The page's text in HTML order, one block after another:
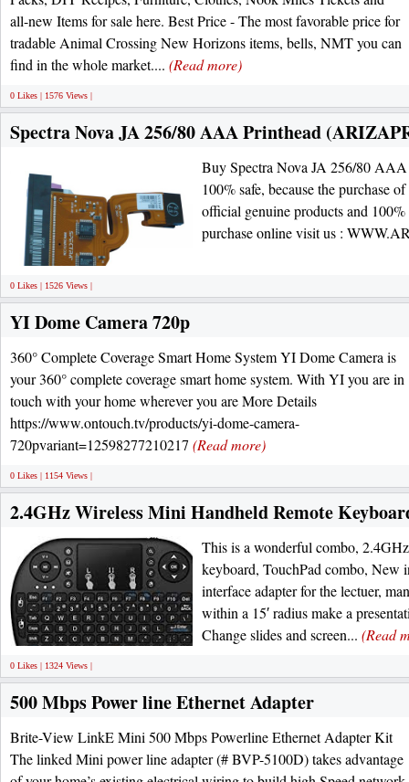
all-new Items for sale here. Best Price - The most favorable price for
tradable Animal Crossing New Horizons items, bells, NMT you can
find in the whole market.... (Read more)
0 Likes | 1576 Views |
Spectra Nova JA 256/80 AAA Printhead
Buy Spectra Nova JA 256/80
100% safe, because the purchase
official genuine products and
purchase online visit us :
0 Likes | 1526 Views |
YI Dome Camera 720p
360° Complete Coverage Smart Home System YI Dome Camera is
your 360° complete coverage smart home system. With YI you are in
touch with your home wherever you are More Details
https://www.ontouch.tv/products/yi-dome-camera-
720pvariant=12598277210217 (Read more)
0 Likes | 1154 Views |
2.4GHz Wireless Mini Handheld Remote
This is a wonderful combo,
keyboard, TouchPad combo,
interface adapter for the lectuer,
within a 15′ radius make a
Change slides and screen... (Read
0 Likes | 1324 Views |
500 Mbps Power line Ethernet Adapter
Brite-View LinkE Mini 500 Mbps Powerline Ethernet Adapter Kit
The linked Mini power line adapter (# BVP-5100D) takes advantage